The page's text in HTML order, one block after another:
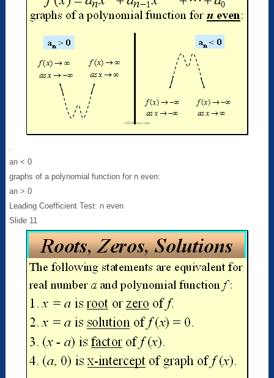
.
an < 0
graphs of a polynomial function for n even:
an > 0
Leading Coefficient Test: n even
Slide 11